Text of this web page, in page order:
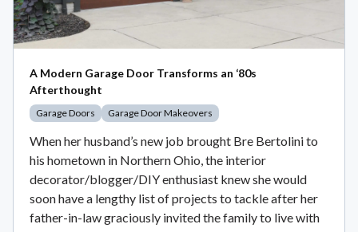
A Modern Garage Door Transforms an ‘80s
Afterthought
Garage Doors Garage Door Makeovers
When her husband’s new job brought Bre Bertolini to
his hometown in Northern Ohio, the interior
decorator/blogger/DIY enthusiast knew she would
soon have a lengthy list of projects to tackle after her
father-in-law graciously invited the family to live with